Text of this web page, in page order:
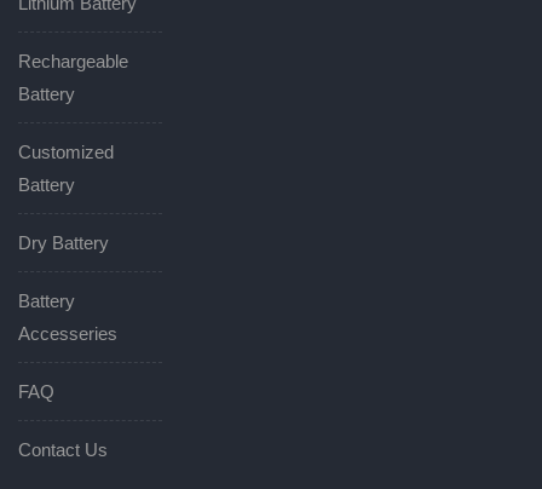
Rechargeable
Battery
Customized
Battery
Dry Battery
Battery
Accesseries
FAQ
Contact Us